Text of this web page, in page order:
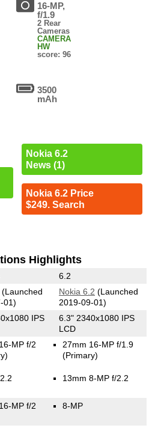
16-MP,
f/1.9
2 Rear
Cameras
CAMERA
HW
score: 96
3500
mAh
Nokia 6.2
News (1)
Nokia 6.2 Price
$249. Search
Highlights
6.2
01)
Nokia 6.2 (Launched
2019-09-01)
IPS
6.3" 2340x1080 IPS
LCD
MP f/2
27mm 16-MP f/1.9
(Primary)
13mm 8-MP f/2.2
MP f/2 8-MP